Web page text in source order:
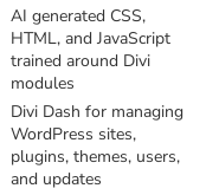
AI generated CSS,
HTML, and JavaScript
trained around Divi
modules
Divi Dash for managing
WordPress sites,
plugins, themes, users,
and updates